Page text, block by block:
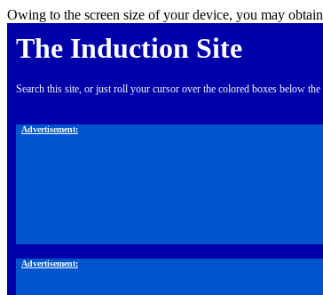
Owing to the screen size of your device, you may
The Induction Site
Search this site, or just roll your cursor over the colored boxes below the
Advertisement:
Advertisement: